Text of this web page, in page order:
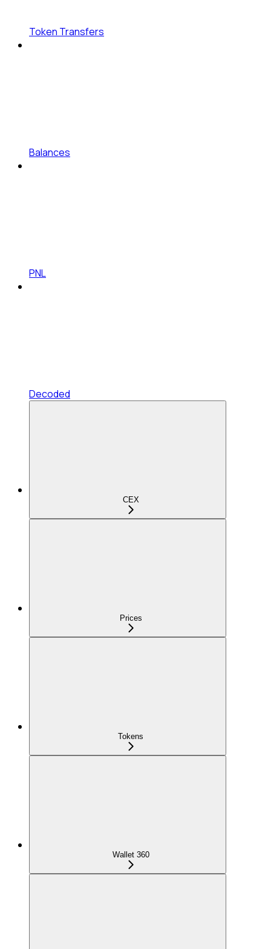
Token Transfers
Balances
PNL
Decoded
CEX
Prices
Tokens
Wallet 360